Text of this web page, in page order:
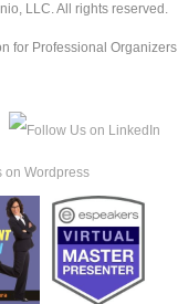
LLC. All rights reserved.
for Professional Organizers